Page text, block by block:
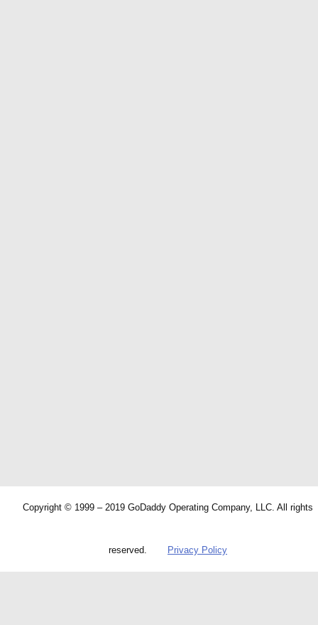
Copyright © 1999 – 2019 GoDaddy Operating Company, LLC. All rights
reserved. Privacy Policy